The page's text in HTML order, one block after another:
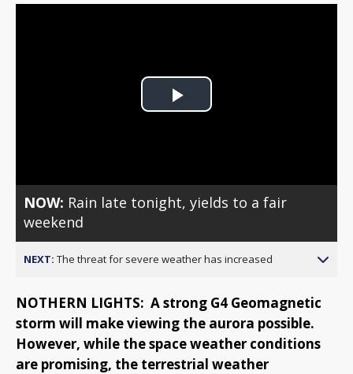
Play
NOW: Rain late tonight, yields to a fair
weekend
NEXT: The threat for severe weather has increased
NOTHERN LIGHTS: A strong G4 Geomagnetic
storm will make viewing the aurora possible.
However, while the space weather conditions
are promising, the terrestrial weather